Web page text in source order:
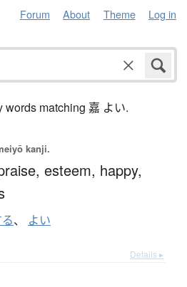
Forum About Theme Log in
words matching 嘉 よい.
kanji.
esteem, happy,
、 よい
Details ▸